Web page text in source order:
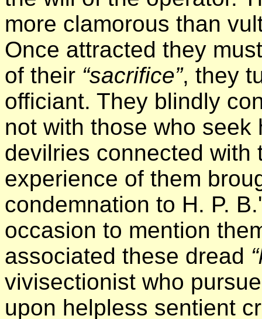
more clamorous than
Once attracted they
of their “sacrifice”, they
officiant. They blindly
not with those who
devilries connected with
experience of them
condemnation to H. P.
occasion to mention
associated these dread
vivisectionist who
upon helpless sentient